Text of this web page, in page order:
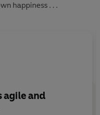
happiness . . .
agile and